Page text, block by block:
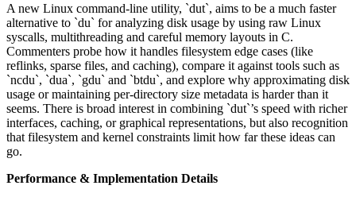
A new Linux command-line utility, `dut`, aims to be a much faster
alternative to `du` for analyzing disk usage by using raw Linux
syscalls, multithreading and careful memory layouts in C.
Commenters probe how it handles filesystem edge cases (like
reflinks, sparse files, and caching), compare it against tools such as
`ncdu`, `dua`, `gdu` and `btdu`, and explore why approximating disk
usage or maintaining per-directory size metadata is harder than it
seems. There is broad interest in combining `dut`’s speed with richer
interfaces, caching, or graphical representations, but also recognition
that filesystem and kernel constraints limit how far these ideas can
go.
Performance & Implementation Details